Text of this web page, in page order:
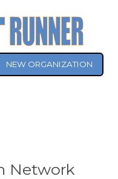
NEW ORGANIZATION
Network